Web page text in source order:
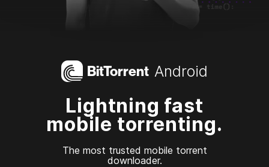
BitTorrent Android
Lightning fast
mobile torrenting.
The most trusted mobile torrent
downloader.